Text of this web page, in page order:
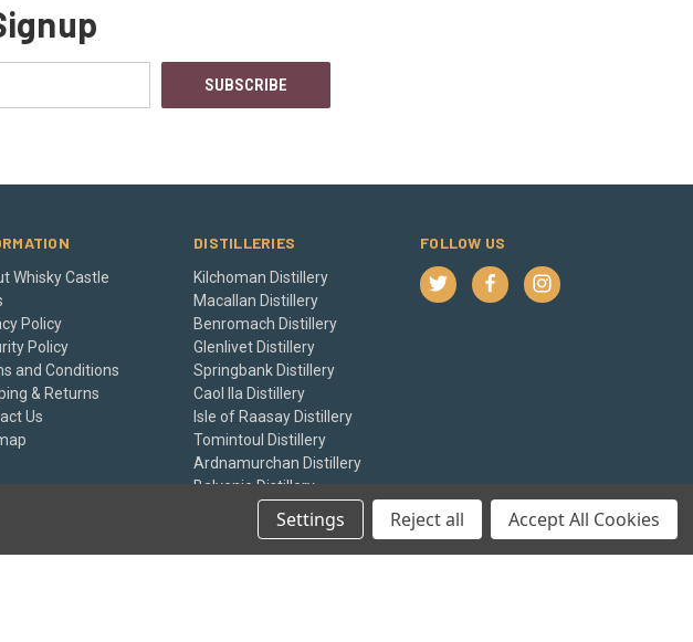
Whisky Castle
Policy
Policy
and Conditions
& Returns
Us
DISTILLERIES
Kilchoman Distillery
Macallan Distillery
Benromach Distillery
Glenlivet Distillery
Springbank Distillery
Caol Ila Distillery
Isle of Raasay Distillery
Tomintoul Distillery
Ardnamurchan Distillery
Balvenie Distillery
FOLLOW US
Settings Reject all Accept All Cookies